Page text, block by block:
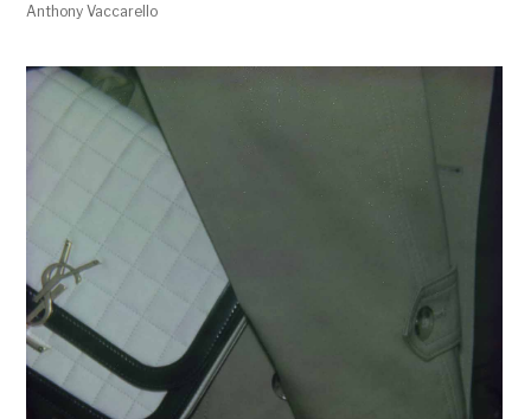
Anthony Vaccarello